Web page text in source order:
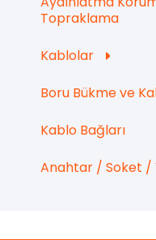
Topraklama
Kablolar
Boru Bükme ve
Kablo Bağları
Anahtar / Soket /